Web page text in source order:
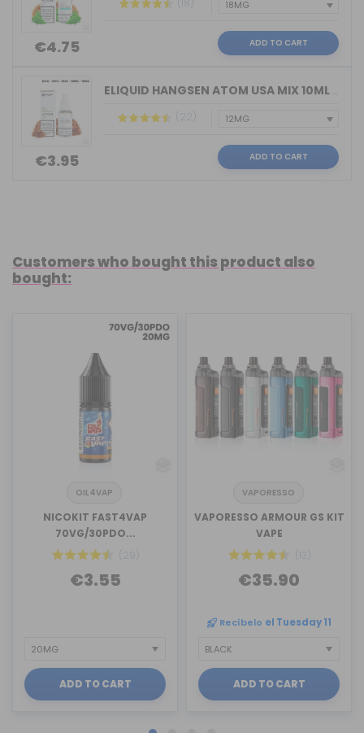
€4.75 ADD TO CART
€3.95
ELIQUID HANGSEN ATOM USA MIX 10ML VAPE
(22)
ADD TO CART
Customers who bought this product also
bought:
OIL4VAP
NICOKIT FAST4VAP
70VG/30PDO...
(29)
€3.55
ADD TO CART
VAPORESSO
VAPORESSO ARMOUR GS KIT
VAPE
(13)
€35.90
Recíbelo el Tuesday 11
ADD TO CART